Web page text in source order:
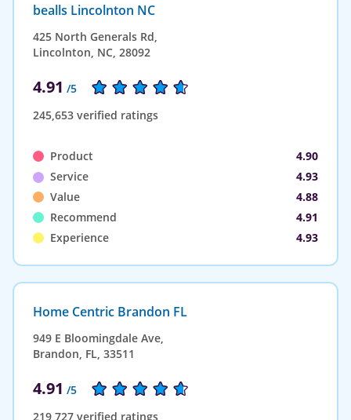
bealls Lincolnton NC
425 North Generals Rd,
Lincolnton, NC, 28092
4.91 /5
245,653 verified ratings
Product
4.90
Service
4.93
Value
4.88
Recommend
4.91
Experience
4.93
Home Centric Brandon FL
949 E Bloomingdale Ave,
Brandon, FL, 33511
4.91 /5
219,727 verified ratings